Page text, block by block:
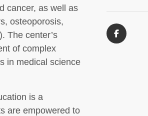
cancer, as well as
osteoporosis,
The center’s
of complex
in medical science
is a
are empowered to